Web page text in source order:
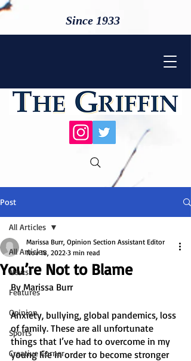
Since 1933
Post
All Articles
News
Features
Opinion
Sports
Creative Corner
All Articles
You’re Not to Blame
Marissa Burr, Opinion Section Assistant Editor
Nov 18, 2022 3 min read
By Marissa Burr
Anxiety, bullying, global pandemics, loss
of family. These are all unfortunate
things that I’ve had to overcome in my
young life in order to become stronger